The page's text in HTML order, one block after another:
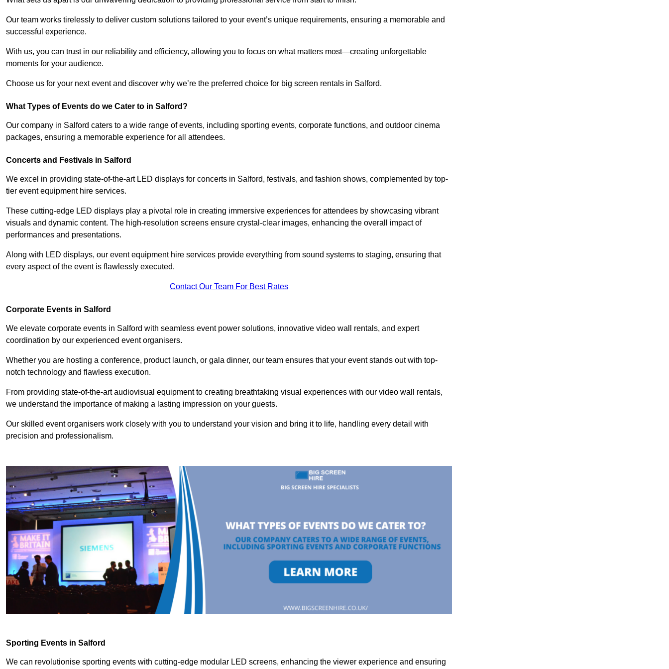
Our team works tirelessly to deliver custom solutions tailored to your event’s unique requirements, ensuring a memorable and
successful experience.
With us, you can trust in our reliability and efficiency, allowing you to focus on what matters most—creating unforgettable
moments for your audience.
Choose us for your next event and discover why we’re the preferred choice for big screen rentals in Salford.
What Types of Events do we Cater to in Salford?
Our company in Salford caters to a wide range of events, including sporting events, corporate functions, and outdoor cinema
packages, ensuring a memorable experience for all attendees.
Concerts and Festivals in Salford
We excel in providing state-of-the-art LED displays for concerts in Salford, festivals, and fashion shows, complemented by top-
tier event equipment hire services.
These cutting-edge LED displays play a pivotal role in creating immersive experiences for attendees by showcasing vibrant
visuals and dynamic content. The high-resolution screens ensure crystal-clear images, enhancing the overall impact of
performances and presentations.
Along with LED displays, our event equipment hire services provide everything from sound systems to staging, ensuring that
every aspect of the event is flawlessly executed.
Contact Our Team For Best Rates
Corporate Events in Salford
We elevate corporate events in Salford with seamless event power solutions, innovative video wall rentals, and expert
coordination by our experienced event organisers.
Whether you are hosting a conference, product launch, or gala dinner, our team ensures that your event stands out with top-
notch technology and flawless execution.
From providing state-of-the-art audiovisual equipment to creating breathtaking visual experiences with our video wall rentals,
we understand the importance of making a lasting impression on your guests.
Our skilled event organisers work closely with you to understand your vision and bring it to life, handling every detail with
precision and professionalism.
Sporting Events in Salford
We can revolutionise sporting events with cutting-edge modular LED screens, enhancing the viewer experience and ensuring